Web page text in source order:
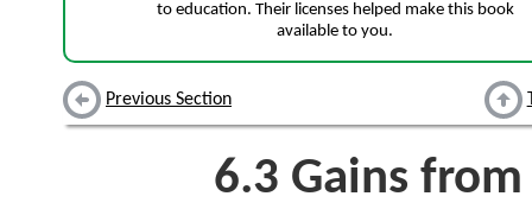
to education. Their licenses helped make this book
available to you.
Previous Section
6.3 Gains